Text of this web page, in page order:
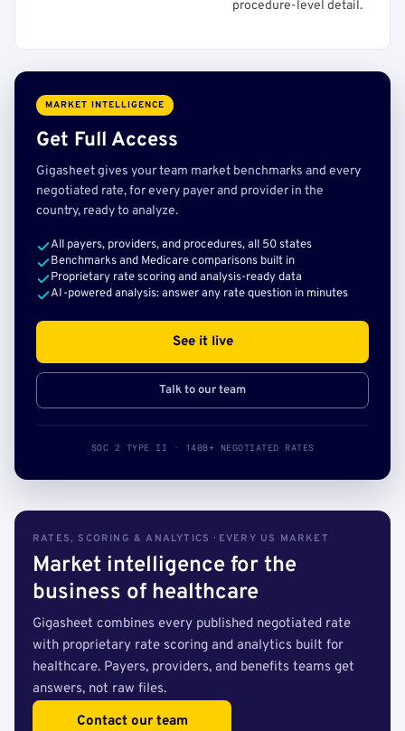
procedure-level detail.
MARKET INTELLIGENCE
Get Full Access
Gigasheet gives your team market benchmarks and every
negotiated rate, for every payer and provider in the
country, ready to analyze.
All payers, providers, and procedures, all 50 states
Benchmarks and Medicare comparisons built in
Proprietary rate scoring and analysis-ready data
AI-powered analysis: answer any rate question in minutes
See it live
Talk to our team
SOC 2 TYPE II · 140B+ NEGOTIATED RATES
RATES, SCORING & ANALYTICS · EVERY US MARKET
Market intelligence for the
business of healthcare
Gigasheet combines every published negotiated rate
with proprietary rate scoring and analytics built for
healthcare. Payers, providers, and benefits teams get
answers, not raw files.
Contact our team